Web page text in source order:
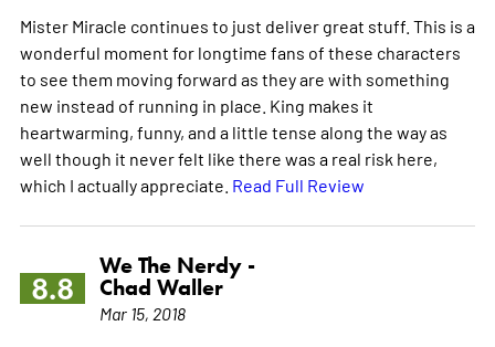
Mister Miracle continues to just deliver great stuff. This is a
wonderful moment for longtime fans of these characters
to see them moving forward as they are with something
new instead of running in place. King makes it
heartwarming, funny, and a little tense along the way as
well though it never felt like there was a real risk here,
which I actually appreciate. Read Full Review
8.8
We The Nerdy -
Chad Waller
Mar 15, 2018